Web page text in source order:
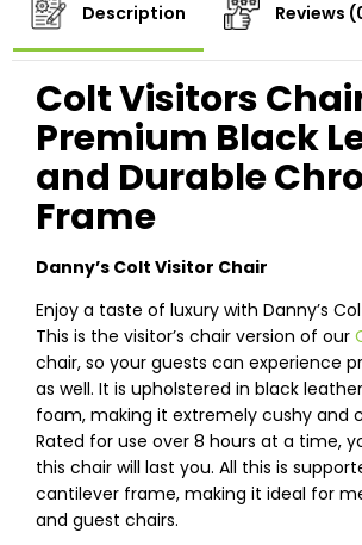
Description Reviews
Colt Visitors
Premium Black
and Durable
Frame
Danny’s Colt Visitor Chair
Enjoy a taste of luxury with Danny’s
This is the visitor’s chair version of our
chair, so your guests can experience
as well. It is upholstered in black
foam, making it extremely cushy and
Rated for use over 8 hours at a time,
this chair will last you. All this is
cantilever frame, making it ideal for
and guest chairs.